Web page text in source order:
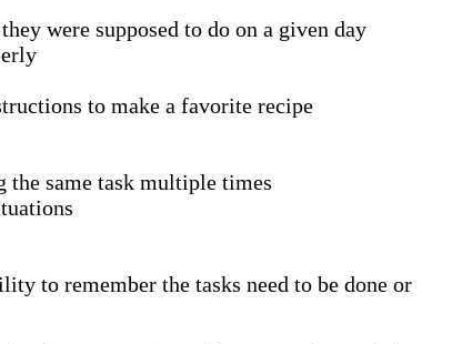
were supposed to do on a given day
to make a favorite recipe
the same task multiple times
to remember the tasks need to be done or